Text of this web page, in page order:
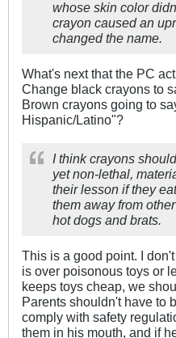
whose skin color
crayon caused an
changed the name.
What's next that the PC
Change black crayons to
Brown crayons going to
Hispanic/Latino"?
I think crayons
yet non-lethal,
their lesson if they
them away from
hot dogs and brats.
This is a good point. I
is over poisonous toys or
keeps toys cheap, we
Parents shouldn't have to
comply with safety
them in his mouth, and if